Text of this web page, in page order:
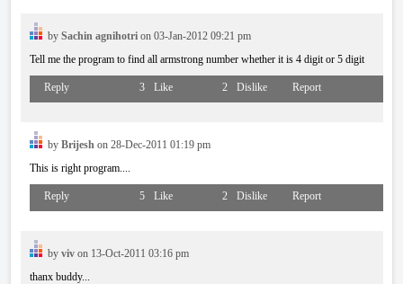
bySachin agnihotri on 03-Jan-2012 09:21 pm
Tell me the program to find all armstrong number whether it is 4 digit or 5 digit
Reply 3 Like 2 Dislike Report
byBrijeshon 28-Dec-2011 01:19 pm
This is right program....
Reply 5 Like 2 Dislike Report
byviv on 13-Oct-2011 03:16 pm
thanx buddy...